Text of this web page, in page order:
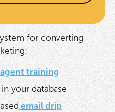
for converting
training
your database
email drip